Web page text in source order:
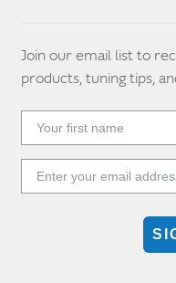
Join our email list to
products, tuning tips,